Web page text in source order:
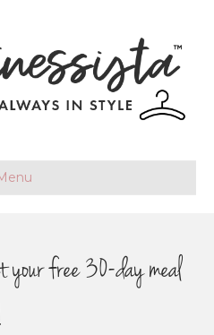
your free 30-day meal